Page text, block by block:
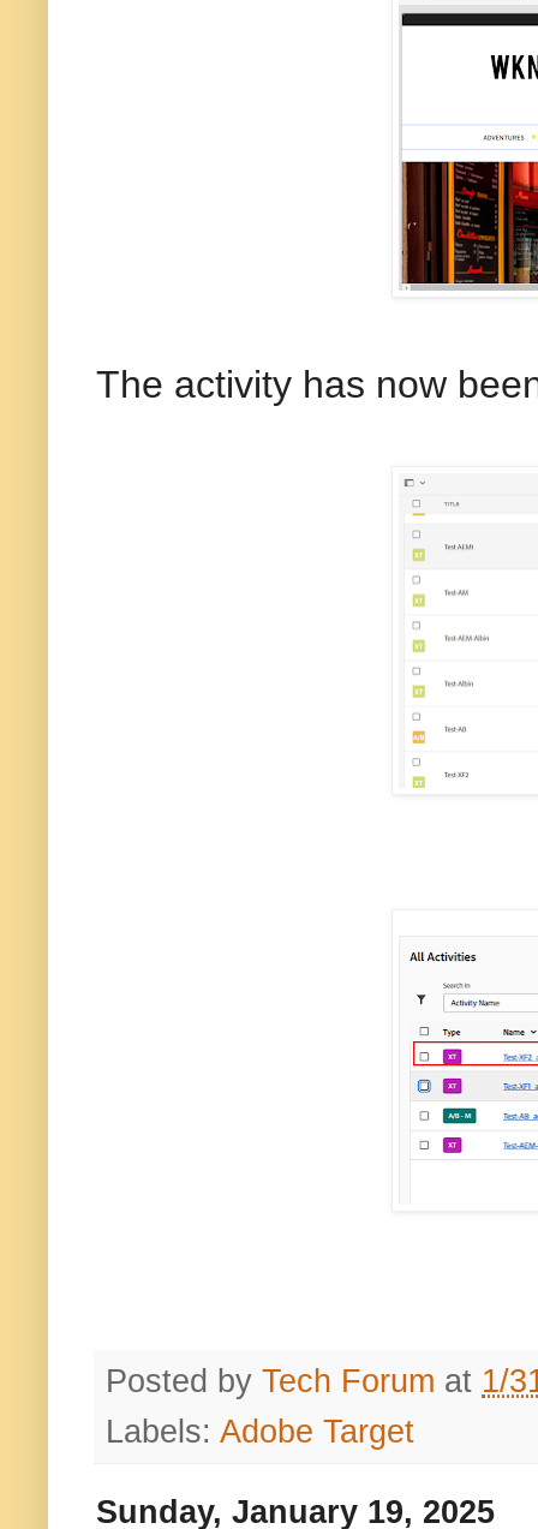
The activity has now
Posted by Tech Forum at 1/
Labels: Adobe Target
Sunday, January 19, 2025